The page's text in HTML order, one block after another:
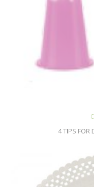
4 TIPS FOR